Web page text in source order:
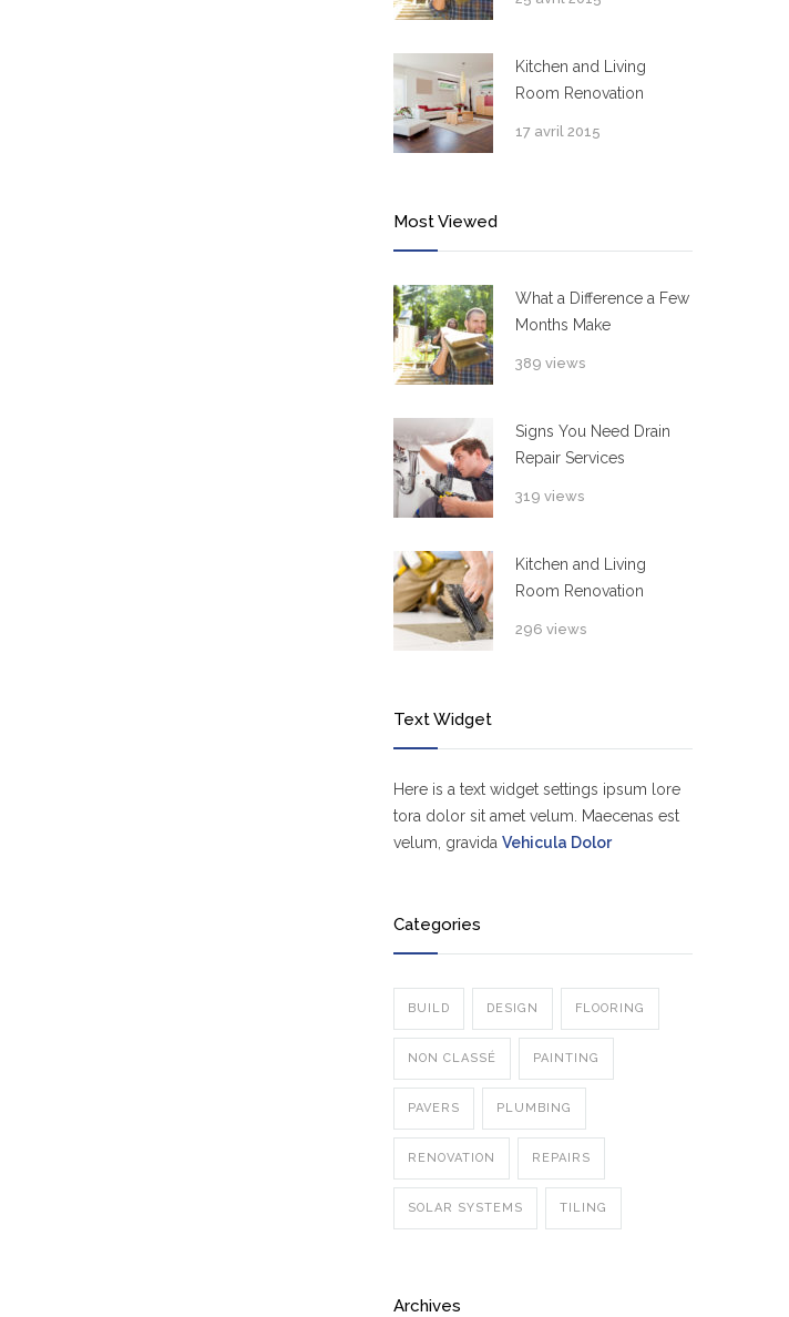
Kitchen and Living
Room Renovation
17 avril 2015
Most Viewed
What a Difference a Few
Months Make
389 views
Signs You Need Drain
Repair Services
319 views
Kitchen and Living
Room Renovation
296 views
Text Widget
Here is a text widget settings ipsum lore
tora dolor sit amet velum. Maecenas est
velum, gravida Vehicula Dolor
Categories
BUILD DESIGN FLOORING
NON CLASSÉ PAINTING
PAVERS PLUMBING
RENOVATION REPAIRS
SOLAR SYSTEMS TILING
Archives